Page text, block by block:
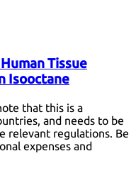
Tissue
Isooctane
that this is a
and needs to be
relevant regulations. Be
expenses and